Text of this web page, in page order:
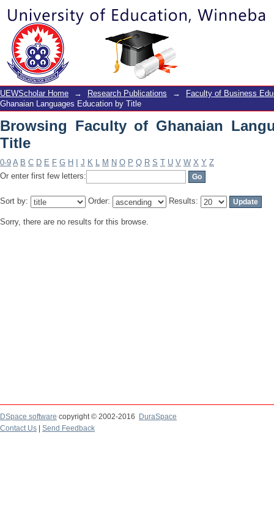
Browsing Faculty of Ghanaian
UEWScholar Home → Research Publications →
Faculty of Business
Ghanaian Languages Education by Title
Browsing Faculty of Ghanaian
Title
0-9 A B C D E F G H J K L M N O P Q R S T U V W X Y Z
Or enter first few letters:
Sort by: Order: Results:
Sorry, there are no results for this browse.
DSpace software copyright © 2002-2016
DuraSpace
Contact Us
Send Feedback